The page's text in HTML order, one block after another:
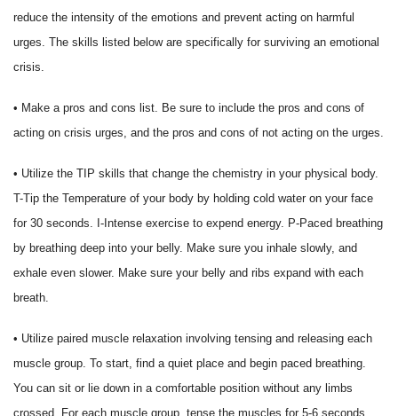
reduce the intensity of the emotions and prevent acting on harmful
urges. The skills listed below are specifically for surviving an emotional
crisis.
• Make a pros and cons list. Be sure to include the pros and cons of
acting on crisis urges, and the pros and cons of not acting on the urges.
• Utilize the TIP skills that change the chemistry in your physical body.
T-Tip the Temperature of your body by holding cold water on your face
for 30 seconds. I-Intense exercise to expend energy. P-Paced breathing
by breathing deep into your belly. Make sure you inhale slowly, and
exhale even slower. Make sure your belly and ribs expand with each
breath.
• Utilize paired muscle relaxation involving tensing and releasing each
muscle group. To start, find a quiet place and begin paced breathing.
You can sit or lie down in a comfortable position without any limbs
crossed. For each muscle group, tense the muscles for 5-6 seconds